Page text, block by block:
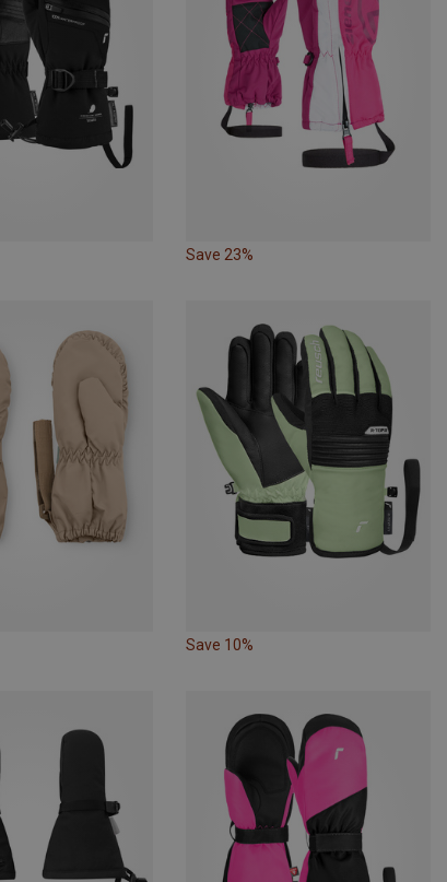
Save 23%
Save 10%